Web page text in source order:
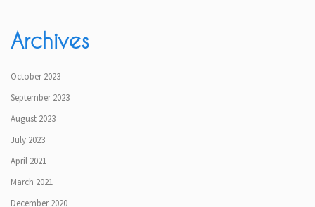
Archives
October 2023
September 2023
August 2023
July 2023
April 2021
March 2021
December 2020